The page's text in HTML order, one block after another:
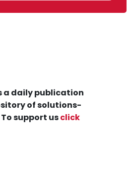
a daily publication
of solutions-
support usclick